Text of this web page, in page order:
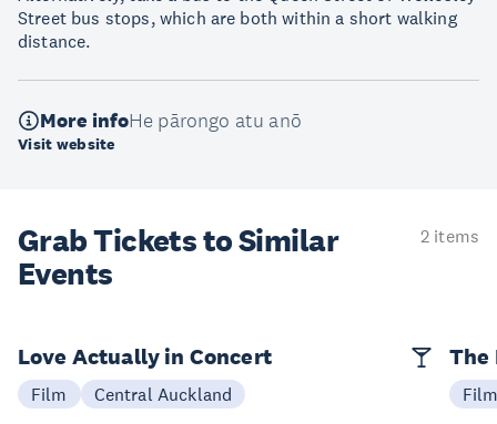
Street bus stops, which are both within a short walking
distance.
More infoHe pārongo atu anō
Visit website
Grab Tickets to Similar
Events
2 items
Love Actually in Concert
Film Central Auckland
The